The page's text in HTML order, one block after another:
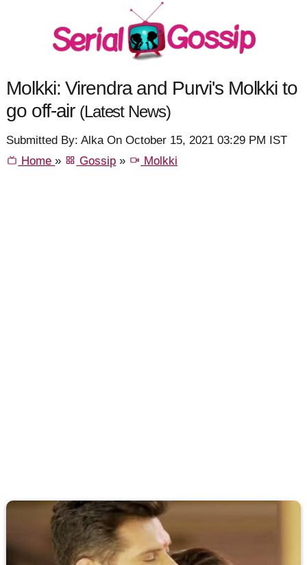
Molkki: Virendra and Purvi's Molkki to
go off-air (Latest News)
Submitted By: Alka On October 15, 2021 03:29 PM IST
Home» Gossip » Molkki